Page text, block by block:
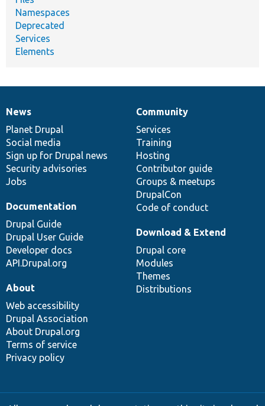
Namespaces
Deprecated
Services
Elements
News
items
News
Planet Drupal
Social media
Sign up for Drupal news
Security advisories
Jobs
Our
community
Community
Services
Training
Hosting
Contributor guide
Groups & meetups
DrupalCon
Code of conduct
Documentation
Documentation
Drupal Guide
Drupal User Guide
Developer docs
API.Drupal.org
Drupal
code
base
Download & Extend
Drupal core
Modules
Themes
Distributions
Governance
of
community
About
Web accessibility
Drupal Association
About Drupal.org
Terms of service
Privacy policy